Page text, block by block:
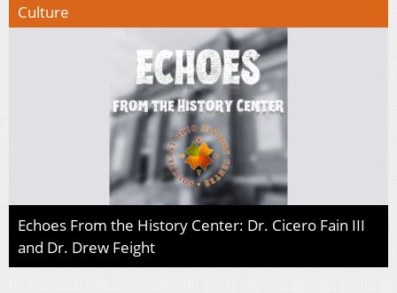
Culture
Echoes From the History Center: Dr. Cicero Fain III
and Dr. Drew Feight